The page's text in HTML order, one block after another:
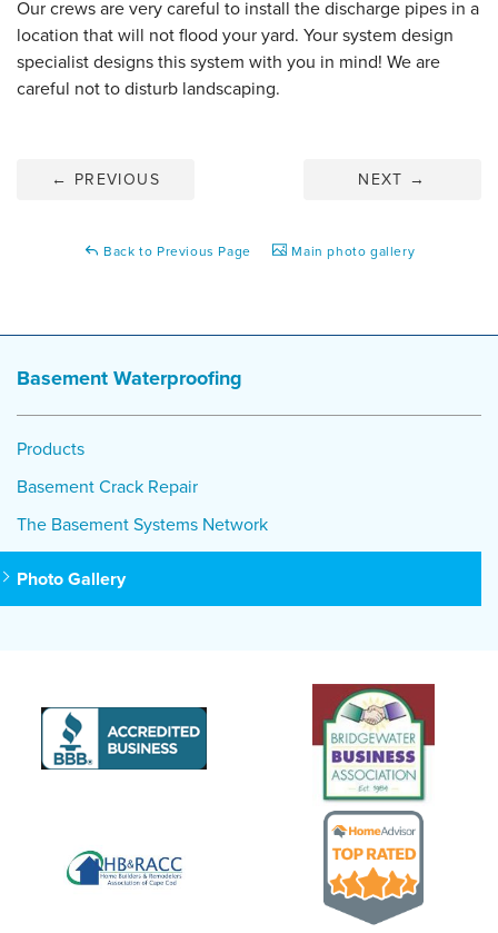
Our crews are very careful to install the discharge pipes in a
location that will not flood your yard. Your system design
specialist designs this system with you in mind! We are
careful not to disturb landscaping.
← PREVIOUS NEXT →
Back to Previous Page Main photo gallery
Basement Waterproofing
Products
Basement Crack Repair
The Basement Systems Network
Photo Gallery